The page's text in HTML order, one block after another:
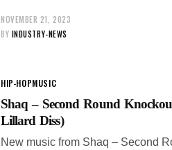
NOVEMBER 21, 2023
BY INDUSTRY-NEWS
HIP-HOPMUSIC
Shaq – Second Round
Lillard Diss)
New music from Shaq – Second